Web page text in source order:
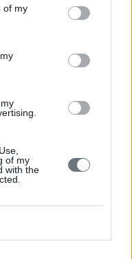
of my
of my
with the